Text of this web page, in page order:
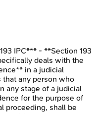
IPC*** - **Section 193
deals with the
in a judicial
any person who
any stage of a judicial
for the purpose of
proceeding, shall be